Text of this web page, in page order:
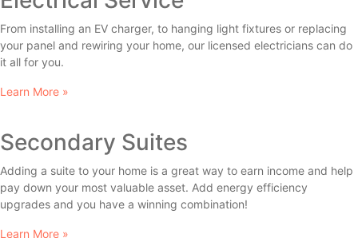
From installing an EV charger, to hanging light fixtures or replacing
your panel and rewiring your home, our licensed electricians can do
it all for you.
Learn More »
Secondary Suites
Adding a suite to your home is a great way to earn income and help
pay down your most valuable asset. Add energy efficiency
upgrades and you have a winning combination!
Learn More »